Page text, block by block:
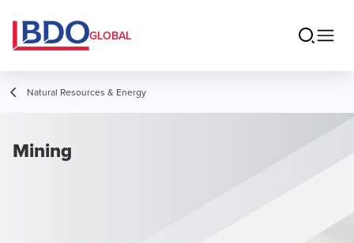
GLOBAL
Natural Resources & Energy
Mining